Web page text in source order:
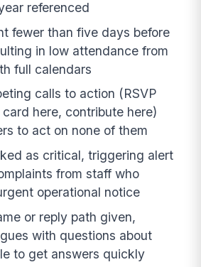
referenced
fewer than five days before
in low attendance from
full calendars
calls to action (RSVP
here, contribute here)
to act on none of them
as critical, triggering alert
from staff who
operational notice
or reply path given,
with questions about
to get answers quickly